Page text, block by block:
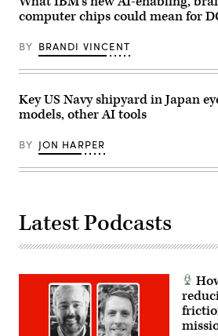
computer chips could mean for
BY BRANDI VINCENT
Key US Navy shipyard in Japan
models, other AI tools
BY JON HARPER
Latest Podcasts